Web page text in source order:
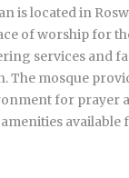
is located in
of worship for
services and
The mosque
for prayer
available